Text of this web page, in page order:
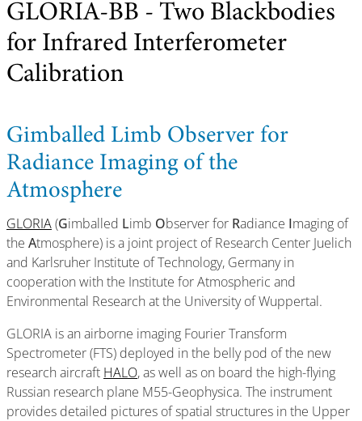
GLORIA-BB - Two Blackbodies
for Infrared Interferometer
Calibration
Gimballed Limb Observer for
Radiance Imaging of the
Atmosphere
GLORIA(Gimballed Limb Observer for Radiance Imaging of
the Atmosphere) is a joint project of Research Center Juelich
and Karlsruher Institute of Technology, Germany in
cooperation with the Institute for Atmospheric and
Environmental Research at the University of Wuppertal.
GLORIA is an airborne imaging Fourier Transform
Spectrometer (FTS) deployed in the belly pod of the new
research aircraft HALO, as well as on board the high-flying
Russian research plane M55-Geophysica. The instrument
provides detailed pictures of spatial structures in the Upper